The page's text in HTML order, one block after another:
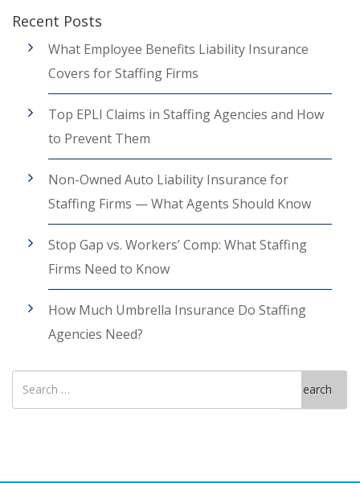
Recent Posts
What Employee Benefits Liability Insurance
Covers for Staffing Firms
Top EPLI Claims in Staffing Agencies and How
to Prevent Them
Non-Owned Auto Liability Insurance for
Staffing Firms — What Agents Should Know
Stop Gap vs. Workers’ Comp: What Staffing
Firms Need to Know
How Much Umbrella Insurance Do Staffing
Agencies Need?
Search
for
Search